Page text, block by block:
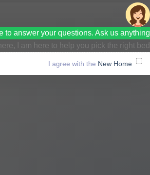
to answer your questions. Ask us anything!
I am here to help you pick the right bed :)
New Home